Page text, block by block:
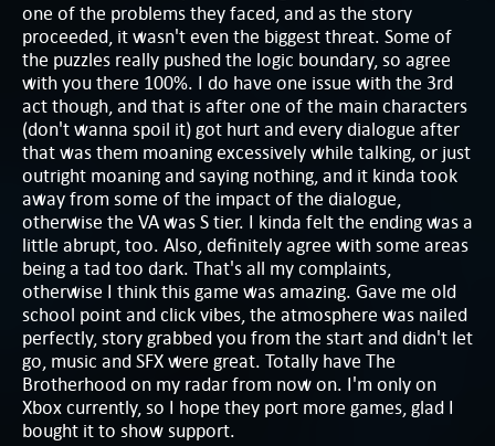
one of the problems they faced, and as the story
proceeded, it wasn't even the biggest threat. Some of
the puzzles really pushed the logic boundary, so agree
with you there 100%. I do have one issue with the 3rd
act though, and that is after one of the main characters
(don't wanna spoil it) got hurt and every dialogue after
that was them moaning excessively while talking, or just
outright moaning and saying nothing, and it kinda took
away from some of the impact of the dialogue,
otherwise the VA was S tier. I kinda felt the ending was a
little abrupt, too. Also, definitely agree with some areas
being a tad too dark. That's all my complaints,
otherwise I think this game was amazing. Gave me old
school point and click vibes, the atmosphere was nailed
perfectly, story grabbed you from the start and didn't let
go, music and SFX were great. Totally have The
Brotherhood on my radar from now on. I'm only on
Xbox currently, so I hope they port more games, glad I
bought it to show support.